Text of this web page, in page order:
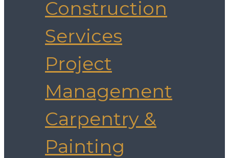
Construction
Services
Project
Management
Carpentry &
Painting